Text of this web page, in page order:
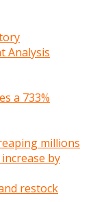
Analysis
a 733%
millions
by
restock